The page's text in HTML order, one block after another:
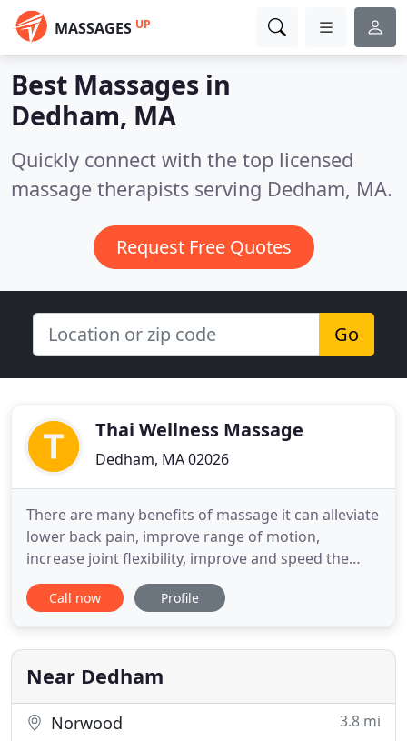
MASSAGES UP
Best Massages in
Dedham, MA
Quickly connect with the top licensed
massage therapists serving Dedham, MA.
Request Free Quotes
Go
Thai Wellness Massage
Dedham, MA 02026
There are many benefits of massage it can alleviate
lower back pain, improve range of motion,
increase joint flexibility, improve and speed the
healing of injuries, as well as relax tired and
overused muscles. These are just a few of many of
Whether you are looking for a pampering,
rejuvenating or therapeutic
Call now Profile
Near Dedham
Norwood 3.8 mi